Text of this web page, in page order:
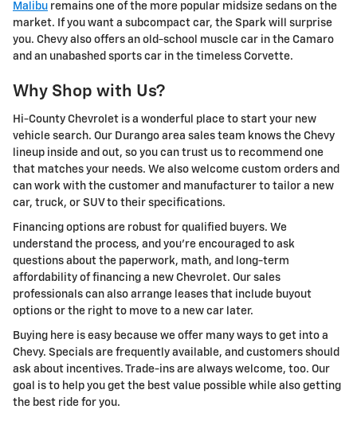
Malibu remains one of the more popular midsize sedans on the
market. If you want a subcompact car, the Spark will surprise
you. Chevy also offers an old-school muscle car in the Camaro
and an unabashed sports car in the timeless Corvette.
Why Shop with Us?
Hi-County Chevrolet is a wonderful place to start your new
vehicle search. Our Durango area sales team knows the Chevy
lineup inside and out, so you can trust us to recommend one
that matches your needs. We also welcome custom orders and
can work with the customer and manufacturer to tailor a new
car, truck, or SUV to their specifications.
Financing options are robust for qualified buyers. We
understand the process, and you're encouraged to ask
questions about the paperwork, math, and long-term
affordability of financing a new Chevrolet. Our sales
professionals can also arrange leases that include buyout
options or the right to move to a new car later.
Buying here is easy because we offer many ways to get into a
Chevy. Specials are frequently available, and customers should
ask about incentives. Trade-ins are always welcome, too. Our
goal is to help you get the best value possible while also getting
the best ride for you.